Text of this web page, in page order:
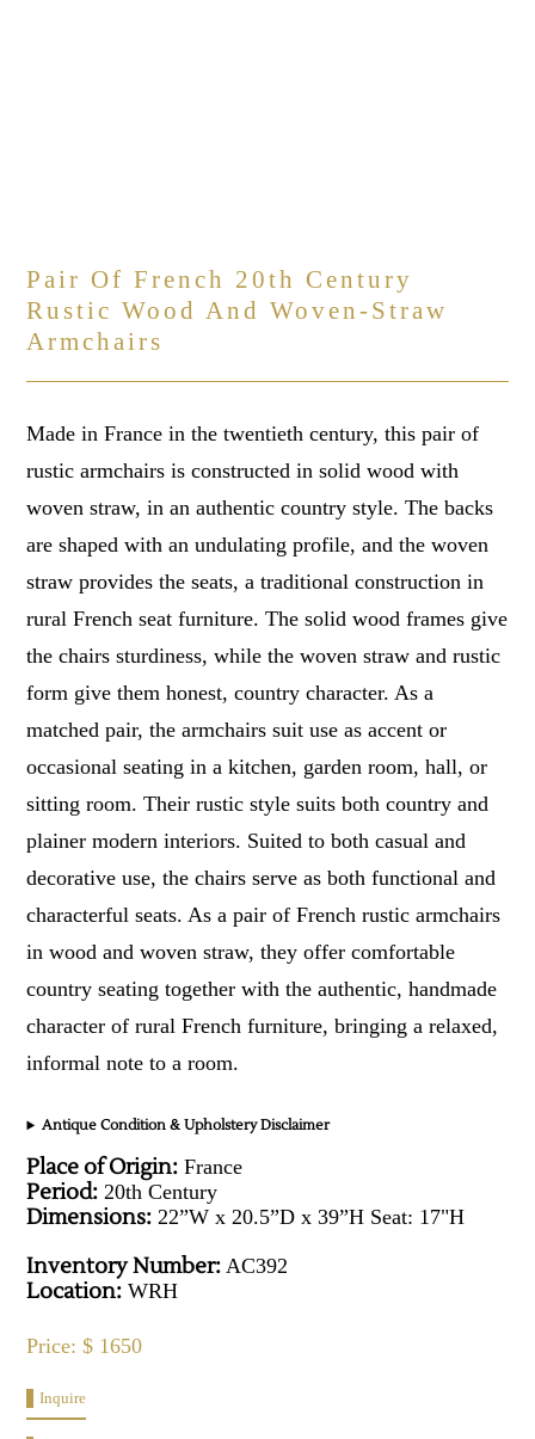
Pair Of French 20th Century
Rustic Wood And Woven-Straw
Armchairs
Made in France in the twentieth century, this pair of
rustic armchairs is constructed in solid wood with
woven straw, in an authentic country style. The backs
are shaped with an undulating profile, and the woven
straw provides the seats, a traditional construction in
rural French seat furniture. The solid wood frames give
the chairs sturdiness, while the woven straw and rustic
form give them honest, country character. As a
matched pair, the armchairs suit use as accent or
occasional seating in a kitchen, garden room, hall, or
sitting room. Their rustic style suits both country and
plainer modern interiors. Suited to both casual and
decorative use, the chairs serve as both functional and
characterful seats. As a pair of French rustic armchairs
in wood and woven straw, they offer comfortable
country seating together with the authentic, handmade
character of rural French furniture, bringing a relaxed,
informal note to a room.
Antique Condition & Upholstery Disclaimer
Place of Origin: France
Period: 20th Century
Dimensions: 22”W x 20.5”D x 39”H Seat: 17"H
Inventory Number: AC392
Location: WRH
Price: $ 1650
Inquire